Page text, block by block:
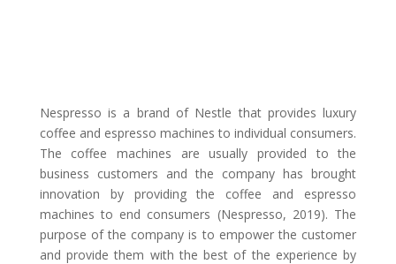
Nespresso is a brand of Nestle that provides luxury
coffee and espresso machines to individual consumers.
The coffee machines are usually provided to the
business customers and the company has brought
innovation by providing the coffee and espresso
machines to end consumers (Nespresso, 2019). The
purpose of the company is to empower the customer
and provide them with the best of the experience by